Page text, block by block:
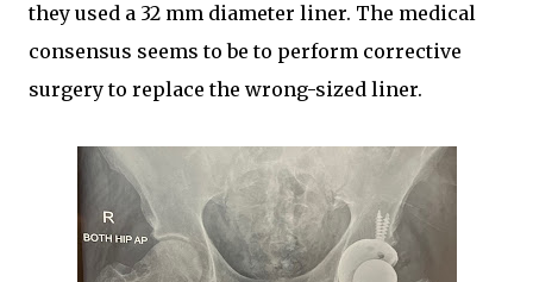
they used a 32 mm diameter liner. The medical
consensus seems to be to perform corrective
surgery to replace the wrong-sized liner.